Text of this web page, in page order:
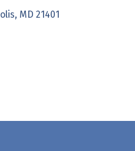
MD 21401